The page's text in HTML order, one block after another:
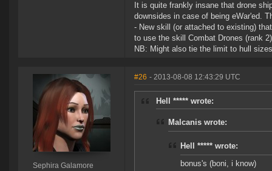
It is quite frankly insane that drone
downsides in case of being eWar'ed.
- New skill (or attached to existing)
to use the skill Combat Drones (rank
NB: Might also tie the limit to hull
Sephira Galamore
#26 - 2013-08-08 12:43:29 UTC
Hell ***** wrote:
Malcanis wrote:
Hell ***** wrote:
bonus's (boni, i know)